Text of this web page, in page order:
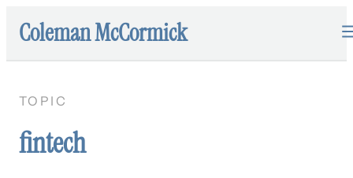
Coleman McCormick
TOPIC
fintech